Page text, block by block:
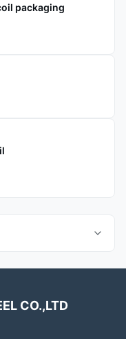
steel coil packaging
CO.,LTD